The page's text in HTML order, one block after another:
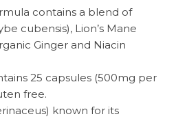
contains a blend of
cubensis), Lion’s Mane
Ginger and Niacin
25 capsules (500mg per
free.
known for its